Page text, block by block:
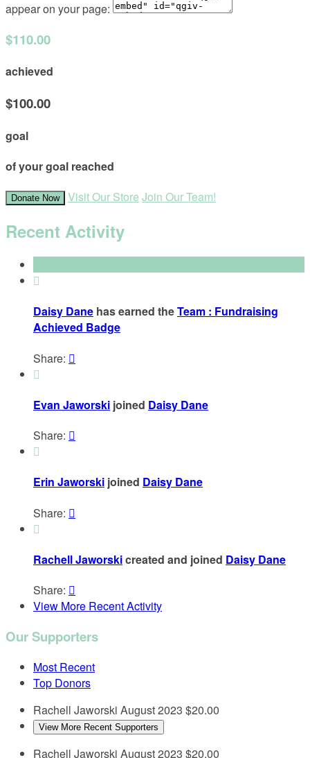
appear on your page:
$110.00
achieved
$100.00
goal
of your goal reached
Donate Now Visit Our Store Join Our Team!
Recent Activity

Daisy Dane has earned theTeam : Fundraising
Achieved Badge
Share: 

Evan Jaworski joined Daisy Dane
Share: 

Erin Jaworski joined Daisy Dane
Share: 

Rachell Jaworskicreated and joined Daisy Dane
Share: 
View More Recent Activity
Our Supporters
Most Recent
Top Donors
Rachell Jaworski August 2023 $20.00
View More Recent Supporters
Rachell Jaworski August 2023 $20.00